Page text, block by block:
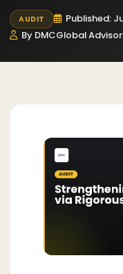
AUDIT Published:
By DMCGlobal